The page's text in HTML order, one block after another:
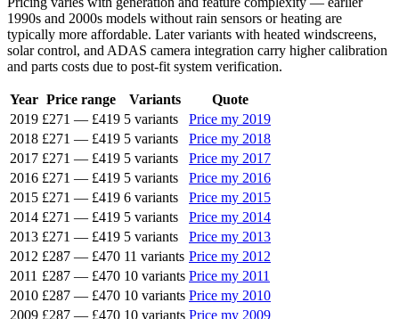
1990s and 2000s models without rain sensors or heating are
typically more affordable. Later variants with heated windscreens,
solar control, and ADAS camera integration carry higher calibration
and parts costs due to post-fit system verification.
Year Price range Variants
Quote
2019 £271 — £419 5 variants
Price my 2019
2018 £271 — £419 5 variants
Price my 2018
2017 £271 — £419 5 variants
Price my 2017
2016 £271 — £419 5 variants
Price my 2016
2015 £271 — £419 6 variants
Price my 2015
2014 £271 — £419 5 variants
Price my 2014
2013 £271 — £419 5 variants
Price my 2013
2012 £287 — £470 11 variants Price my 2012
2011 £287 — £470 10 variants Price my 2011
2010 £287 — £470 10 variants Price my 2010
2009 £287 — £470 10 variants Price my 2009